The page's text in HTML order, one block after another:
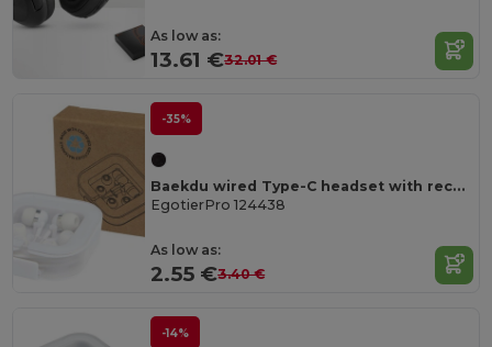
As low as:
13.61 €32.01 €
-35%
Baekdu wired Type-C headset with recycled plastic storage box
EgotierPro 124438
As low as:
2.55 €3.40 €
-14%